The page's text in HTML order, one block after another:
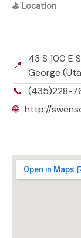
⛳ Location
📍
43 S 100 E
George
📞 (435)228-
🌐 http://